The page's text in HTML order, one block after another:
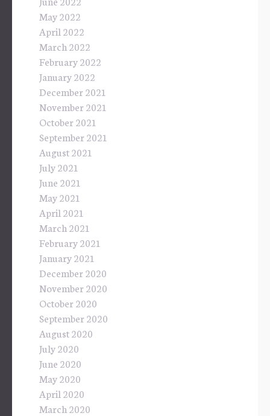
May 2022
April 2022
March 2022
February 2022
January 2022
December 2021
November 2021
October 2021
September 2021
August 2021
July 2021
June 2021
May 2021
April 2021
March 2021
February 2021
January 2021
December 2020
November 2020
October 2020
September 2020
August 2020
July 2020
June 2020
May 2020
April 2020
March 2020